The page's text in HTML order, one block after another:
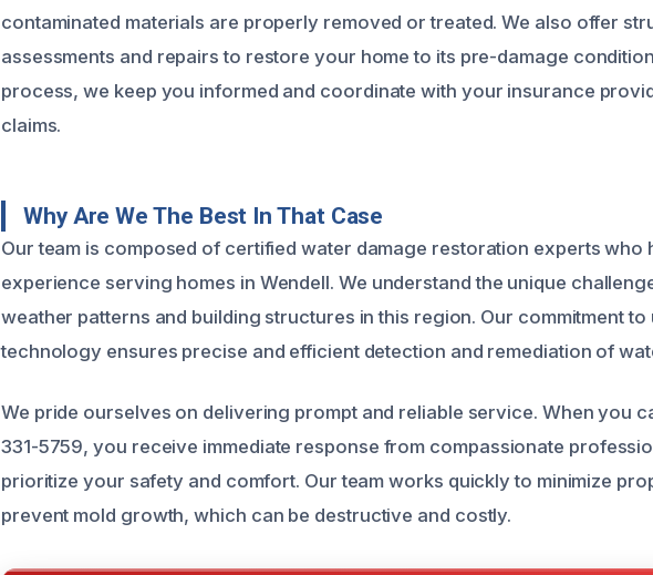
contaminated materials are properly removed or treated. We also offer
assessments and repairs to restore your home to its pre-damage
process, we keep you informed and coordinate with your insurance
claims.
Why Are We The Best In That Case
Our team is composed of certified water damage restoration experts who
experience serving homes in Wendell. We understand the unique
weather patterns and building structures in this region. Our commitment
technology ensures precise and efficient detection and remediation of
We pride ourselves on delivering prompt and reliable service. When you
331-5759, you receive immediate response from compassionate
prioritize your safety and comfort. Our team works quickly to minimize
prevent mold growth, which can be destructive and costly.